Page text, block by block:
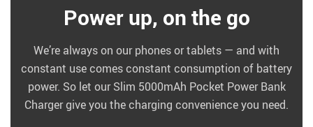
Power up, on the go
We’re always on our phones or tablets — and with
constant use comes constant consumption of battery
power. So let our Slim 5000mAh Pocket Power Bank
Charger give you the charging convenience you need.